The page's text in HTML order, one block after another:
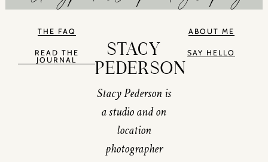
THE FAQ
READ THE
JOURNAL
STACY
PEDERSON
Stacy Pederson is
a studio and on
location
photographer
ABOUT ME
SAY HELLO